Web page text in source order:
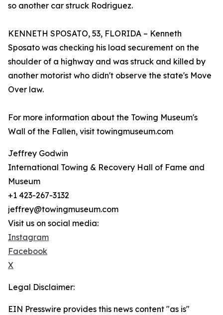
so another car struck Rodriguez.
KENNETH SPOSATO, 53, FLORIDA – Kenneth
Sposato was checking his load securement on the
shoulder of a highway and was struck and killed by
another motorist who didn't observe the state's Move
Over law.
For more information about the Towing Museum's
Wall of the Fallen, visit towingmuseum.com
Jeffrey Godwin
International Towing & Recovery Hall of Fame and
Museum
+1 423-267-3132
jeffrey@towingmuseum.com
Visit us on social media:
Instagram
Facebook
X
Legal Disclaimer:
EIN Presswire provides this news content "as is"